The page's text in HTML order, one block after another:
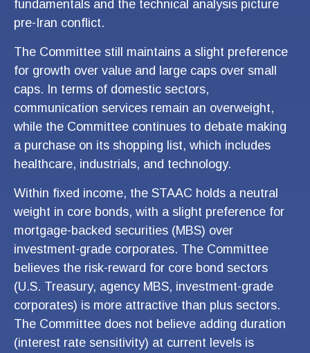
fundamentals and the technical analysis picture
pre-Iran conflict.
The Committee still maintains a slight preference
for growth over value and large caps over small
caps. In terms of domestic sectors,
communication services remain an overweight,
while the Committee continues to debate making
a purchase on its shopping list, which includes
healthcare, industrials, and technology.
Within fixed income, the STAAC holds a neutral
weight in core bonds, with a slight preference for
mortgage-backed securities (MBS) over
investment-grade corporates. The Committee
believes the risk-reward for core bond sectors
(U.S. Treasury, agency MBS, investment-grade
corporates) is more attractive than plus sectors.
The Committee does not believe adding duration
(interest rate sensitivity) at current levels is